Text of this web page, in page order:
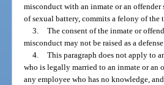
misconduct with an inmate or an
of sexual battery, commits a felony of
3. The consent of the inmate or
misconduct may not be raised as a
4. This paragraph does not apply to
who is legally married to an inmate or an
any employee who has no knowledge,